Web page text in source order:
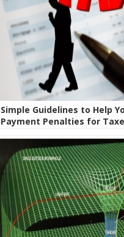
Simple Guidelines to Help
Payment Penalties for